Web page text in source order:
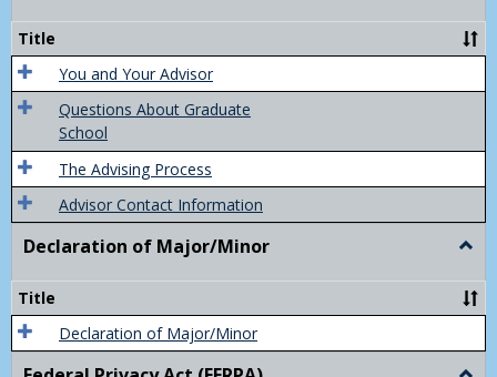
Title
You and Your Advisor
Questions About Graduate
School
The Advising Process
Advisor Contact Information
Declaration of Major/Minor
of
Title
Declaration of Major/Minor